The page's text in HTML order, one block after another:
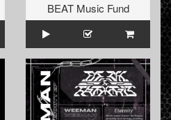
BEAT Music Fund